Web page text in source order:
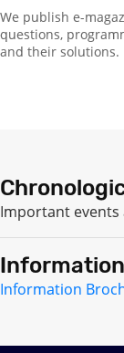
We publish e-
questions,
and their solutions.
Important events
Information